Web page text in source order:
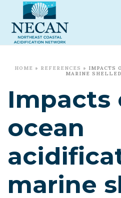
HOME » REFERENCES » IMPACTS
MARINE
Impacts
ocean
marine